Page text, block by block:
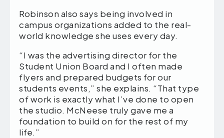
Robinson also says being involved in
campus organizations added to the real-
world knowledge she uses every day.
“I was the advertising director for the
Student Union Board and I often made
flyers and prepared budgets for our
students events,” she explains. “That type
of work is exactly what I’ve done to open
the studio. McNeese truly gave me a
foundation to build on for the rest of my
life.”